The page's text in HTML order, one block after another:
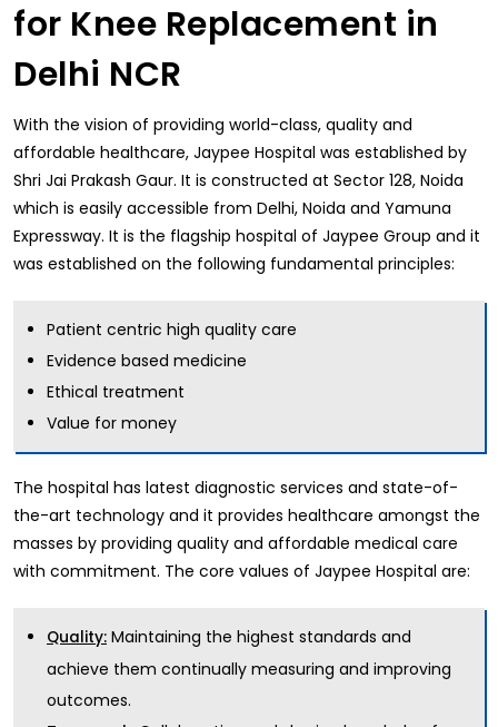
for Knee Replacement in
Delhi NCR
With the vision of providing world-class, quality and
affordable healthcare, Jaypee Hospital was established by
Shri Jai Prakash Gaur. It is constructed at Sector 128, Noida
which is easily accessible from Delhi, Noida and Yamuna
Expressway. It is the flagship hospital of Jaypee Group and it
was established on the following fundamental principles:
Patient centric high quality care
Evidence based medicine
Ethical treatment
Value for money
The hospital has latest diagnostic services and state-of-
the-art technology and it provides healthcare amongst the
masses by providing quality and affordable medical care
with commitment. The core values of Jaypee Hospital are:
Quality: Maintaining the highest standards and
achieve them continually measuring and improving
outcomes.